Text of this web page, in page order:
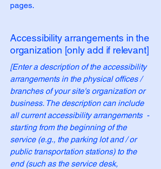
pages.
Accessibility arrangements in the
organization [only add if relevant]
[Enter a description of the accessibility
arrangements in the physical offices /
branches of your site's organization or
business. The description can include
all current accessibility arrangements -
starting from the beginning of the
service (e.g., the parking lot and / or
public transportation stations) to the
end (such as the service desk,